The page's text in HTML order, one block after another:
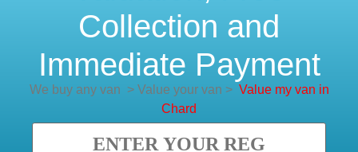
Collection and
Immediate Payment
We buy any van >Value your van > Value my van in
Chard